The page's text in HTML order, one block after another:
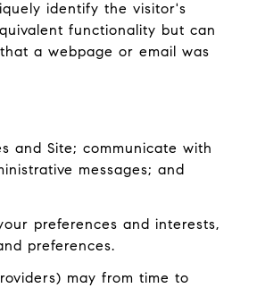
identify the visitor's
functionality but can
a webpage or email was
and Site; communicate with
messages; and
preferences and interests,
preferences.
may from time to